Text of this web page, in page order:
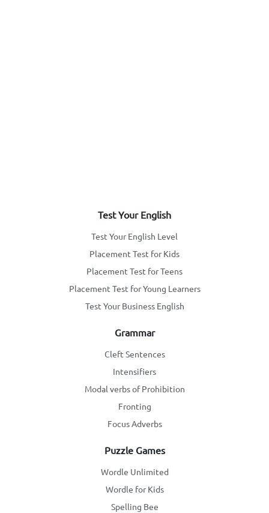
Test Your English
Test Your English Level
Placement Test for Kids
Placement Test for Teens
Placement Test for Young Learners
Test Your Business English
Grammar
Cleft Sentences
Intensifiers
Modal verbs of Prohibition
Fronting
Focus Adverbs
Puzzle Games
Wordle Unlimited
Wordle for Kids
Spelling Bee